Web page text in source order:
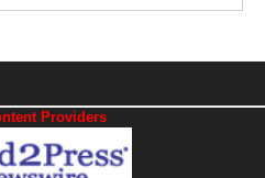
Providers